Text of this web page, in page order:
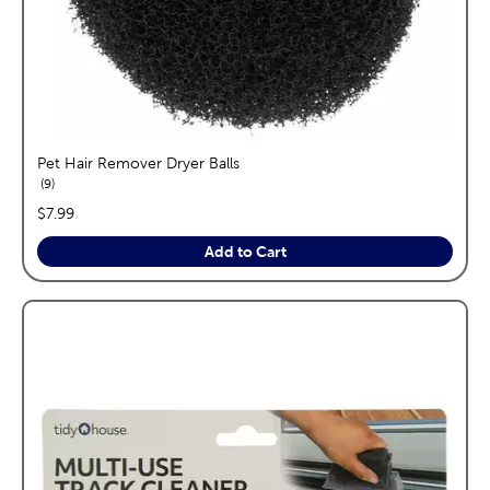
Pet Hair Remover Dryer Balls
9reviews
price:
$7.99
Add to Cart